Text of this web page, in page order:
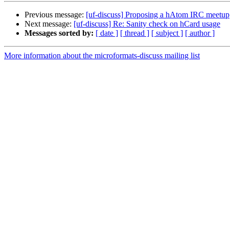
Previous message: [uf-discuss] Proposing a hAtom IRC meetup
Next message: [uf-discuss] Re: Sanity check on hCard usage
Messages sorted by: [ date ] [ thread ] [ subject ] [ author ]
More information about the microformats-discuss mailing list